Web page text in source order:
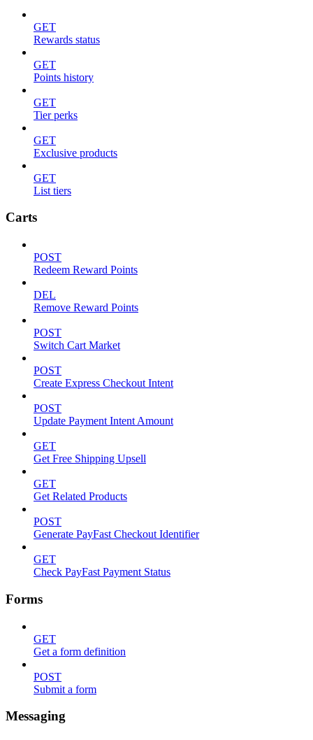
GET
Rewards status
GET
Points history
GET
Tier perks
GET
Exclusive products
GET
List tiers
Carts
POST
Redeem Reward Points
DEL
Remove Reward Points
POST
Switch Cart Market
POST
Create Express Checkout Intent
POST
Update Payment Intent Amount
GET
Get Free Shipping Upsell
GET
Get Related Products
POST
Generate PayFast Checkout Identifier
GET
Check PayFast Payment Status
Forms
GET
Get a form definition
POST
Submit a form
Messaging